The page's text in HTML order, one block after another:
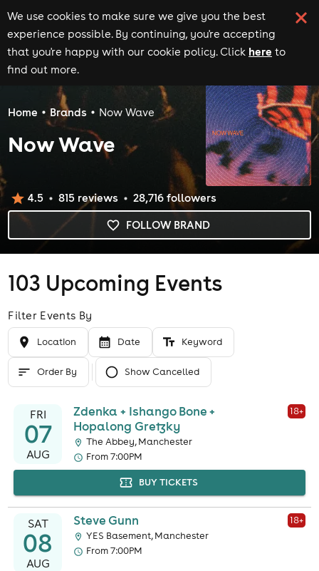
We use cookies to make sure we give you the best
experience possible. By continuing, you're accepting
that you're happy with our cookie policy. Click here to
find out more.
Home Brands Now Wave
Now Wave
FOLLOW BRAND
4.5 815reviews 28,716followers
103 Upcoming Events
Filter Events By
Location Date Keyword
Order By Show Cancelled
FRI
07
AUG
Zdenka + Ishango Bone +
Hopalong Gretzky
18+
The Abbey, Manchester
From 7:00PM
BUY TICKETS
SAT
08
AUG
Steve Gunn 18+
YES Basement, Manchester
From 7:00PM